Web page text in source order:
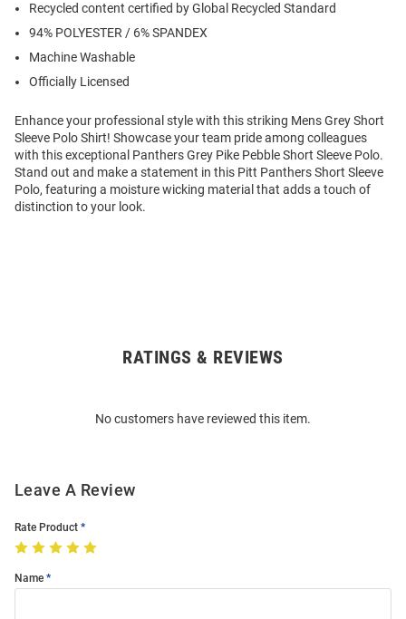
Recycled content certified by Global Recycled Standard
94% POLYESTER / 6% SPANDEX
Machine Washable
Officially Licensed
Enhance your professional style with this striking Mens Grey Short
Sleeve Polo Shirt! Showcase your team pride among colleagues
with this exceptional Panthers Grey Pike Pebble Short Sleeve Polo.
Stand out and make a statement in this Pitt Panthers Short Sleeve
Polo, featuring a moisture wicking material that adds a touch of
distinction to your look.
RATINGS & REVIEWS
No customers have reviewed this item.
Leave A Review
Rate Product
Name